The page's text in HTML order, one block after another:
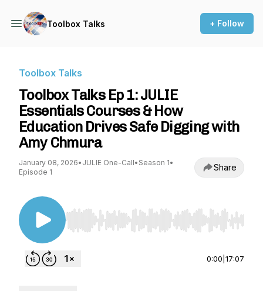
Toolbox Talks + Follow
Toolbox Talks
Toolbox Talks Ep 1: JULIE
Essentials Courses & How
Education Drives Safe Digging with
Amy Chmura
January 08, 2026• JULIE One-Call• Season 1•
Episode 1
Share
Use Left/Right to seek, Home/End to jump to
0:00 17:07